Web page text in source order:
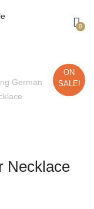
0
ON
SALE!
Necklace